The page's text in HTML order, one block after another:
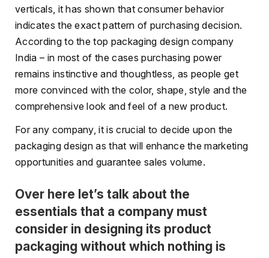
verticals, it has shown that consumer behavior
indicates the exact pattern of purchasing decision.
According to the top packaging design company
India – in most of the cases purchasing power
remains instinctive and thoughtless, as people get
more convinced with the color, shape, style and the
comprehensive look and feel of a new product.
For any company, it is crucial to decide upon the
packaging design as that will enhance the marketing
opportunities and guarantee sales volume.
Over here let’s talk about the
essentials that a company must
consider in designing its product
packaging without which nothing is